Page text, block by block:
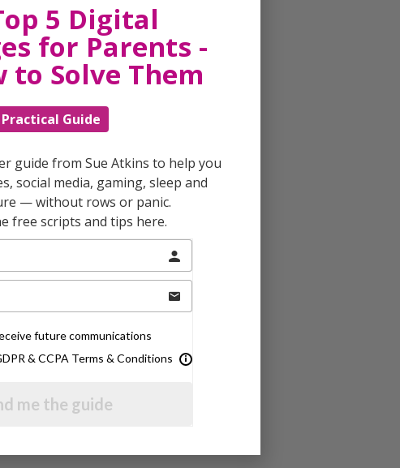
5 Digital
for Parents -
to Solve Them
Practical Guide
guide from Sue Atkins to help you
social media, gaming, sleep and
— without rows or panic.
free scripts and tips here.
future communications
& CCPA Terms & Conditions
me the guide